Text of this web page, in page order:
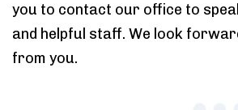
you to contact our office to
and helpful staff. We look
from you.